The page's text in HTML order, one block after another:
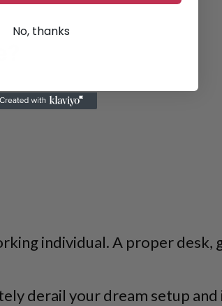
individual. A proper desk,
derail your dream setup
No, thanks